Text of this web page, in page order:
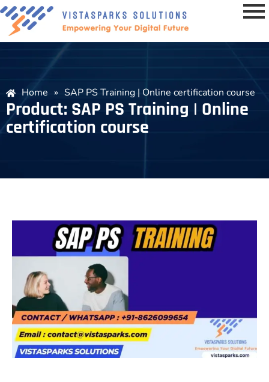
Home » SAP PS Training | Online certification course
Product: SAP PS Training | Online
certification course